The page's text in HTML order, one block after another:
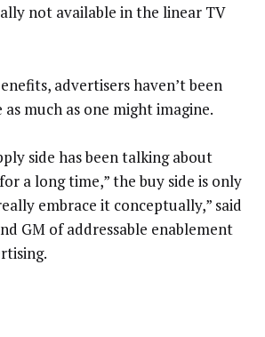
not available in the linear TV
advertisers haven’t been
much as one might imagine.
side has been talking about
a long time,” the buy side is only
embrace it conceptually,” said
GM of addressable enablement